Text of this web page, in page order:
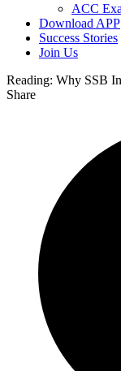
ACC
Download APP
Success Stories
Join Us
Reading: Why SSB
Share